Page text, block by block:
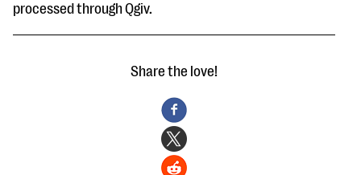
processed through Qgiv.
Share the love!